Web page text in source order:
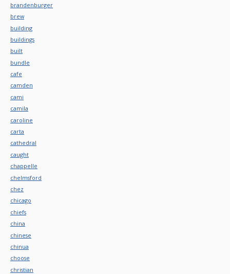
brandenburger
brew
building
buildings
built
bundle
cafe
camden
cami
camila
caroline
carta
cathedral
caught
chappelle
chelmsford
chez
chicago
chiefs
china
chinese
chinua
choose
christian